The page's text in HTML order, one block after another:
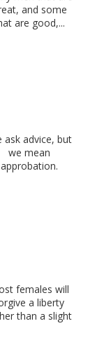
and some
are good,...
ask advice, but
we mean
approbation.
females will
a liberty
than a slight